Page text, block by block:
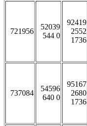
721956
52039
544 0
92419
2552
1736
737084
54596
640 0
95167
2680
1736